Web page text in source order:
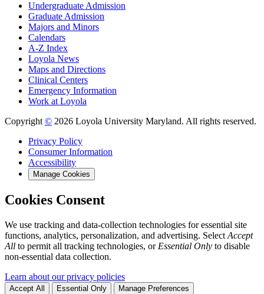
Undergraduate Admission
Graduate Admission
Majors and Minors
Calendars
A-Z Index
Loyola News
Maps and Directions
Clinical Centers
Emergency Information
Work at Loyola
Copyright © 2026 Loyola University Maryland. All rights reserved.
Privacy Policy
Consumer Information
Accessibility
Manage Cookies
Cookies Consent
We use tracking and data-collection technologies for essential site
functions, analytics, personalization, and advertising. Select Accept
All to permit all tracking technologies, or Essential Only to disable
non-essential data collection.
Learn about our privacy policies
Accept All Essential Only Manage Preferences